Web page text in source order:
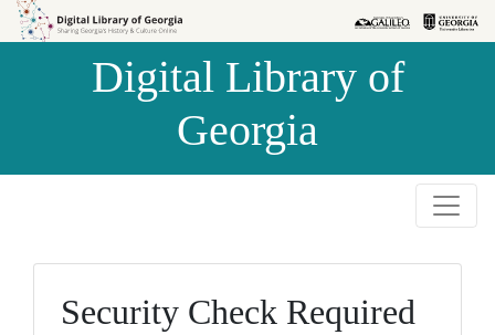
Skip to
Skip to
Digital Library of
Georgia
Security Check Required